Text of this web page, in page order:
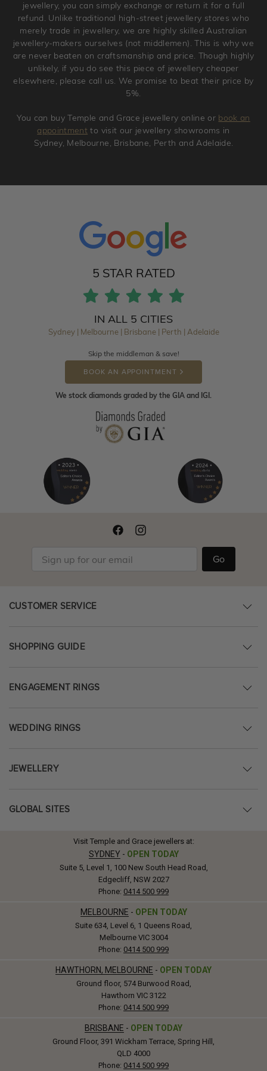
jewellery, you can simply exchange or return it for a full
refund. Unlike traditional high-street jewellery stores who
merely trade in jewellery, we are highly skilled Australian
jewellery-makers ourselves (not middlemen). This is why we
are never beaten on craftsmanship and price. Though highly
unlikely, if you do see this piece of jewellery cheaper
elsewhere, please call us. We promise to beat their price by
5%.
You can buy Temple and Grace jewellery online or book an
appointment to visit our jewellery showrooms in
Sydney, Melbourne, Brisbane, Perth and Adelaide.
5 STAR RATED
IN ALL 5 CITIES
Sydney | Melbourne | Brisbane | Perth | Adelaide
Skip the middleman & save!
BOOK AN APPOINTMENT
We stock diamonds graded by the GIA and IGI.
Go
CUSTOMER SERVICE
SHOPPING GUIDE
ENGAGEMENT RINGS
WEDDING RINGS
JEWELLERY
GLOBAL SITES
Visit Temple and Grace jewellers at:
SYDNEY - OPEN TODAY
Suite 5, Level 1, 100 New South Head Road,
Edgecliff, NSW 2027
Phone: 0414 500 999
MELBOURNE - OPEN TODAY
Suite 634, Level 6, 1 Queens Road,
Melbourne VIC 3004
Phone: 0414 500 999
HAWTHORN, MELBOURNE - OPEN TODAY
Ground floor, 574 Burwood Road,
Hawthorn VIC 3122
Phone: 0414 500 999
BRISBANE - OPEN TODAY
Ground Floor, 391 Wickham Terrace, Spring Hill,
QLD 4000
Phone: 0414 500 999